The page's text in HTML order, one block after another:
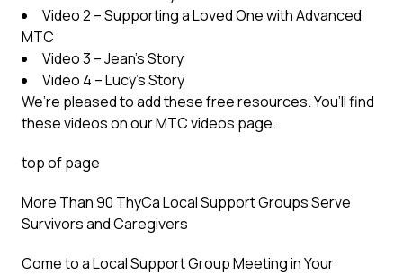
Video 2 – Supporting a Loved One with Advanced
MTC
Video 3 – Jean’s Story
Video 4 – Lucy’s Story
We’re pleased to add these free resources. You’ll find
these videos on our MTC videos page.
top of page
More Than 90 ThyCa Local Support Groups Serve
Survivors and Caregivers
Come to a Local Support Group Meeting in Your